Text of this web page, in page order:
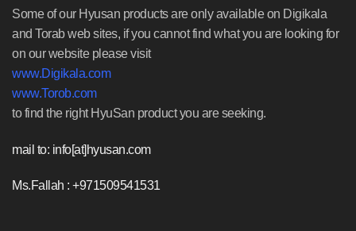
Some of our Hyusan products are only available on Digikala
and Torab web sites, if you cannot find what you are looking for
on our website please visit
www.Digikala.com
www.Torob.com
to find the right HyuSan product you are seeking.
mail to: info[at]hyusan.com
Ms.Fallah : +971509541531